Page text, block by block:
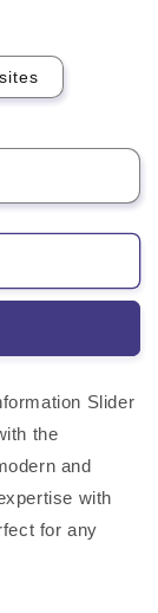
Slider
the
and
with
for any